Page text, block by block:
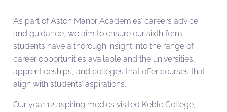
As part of Aston Manor Academies’ careers advice
and guidance, we aim to ensure our sixth form
students have a thorough insight into the range of
career opportunities available and the universities,
apprenticeships, and colleges that offer courses that
align with students’ aspirations.
Our year 12 aspiring medics visited Keble College,